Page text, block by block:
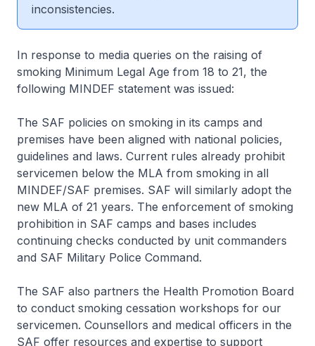
inconsistencies.
In response to media queries on the raising of
smoking Minimum Legal Age from 18 to 21, the
following MINDEF statement was issued:
The SAF policies on smoking in its camps and
premises have been aligned with national policies,
guidelines and laws. Current rules already prohibit
servicemen below the MLA from smoking in all
MINDEF/SAF premises. SAF will similarly adopt the
new MLA of 21 years. The enforcement of smoking
prohibition in SAF camps and bases includes
continuing checks conducted by unit commanders
and SAF Military Police Command.
The SAF also partners the Health Promotion Board
to conduct smoking cessation workshops for our
servicemen. Counsellors and medical officers in the
SAF offer resources and expertise to support